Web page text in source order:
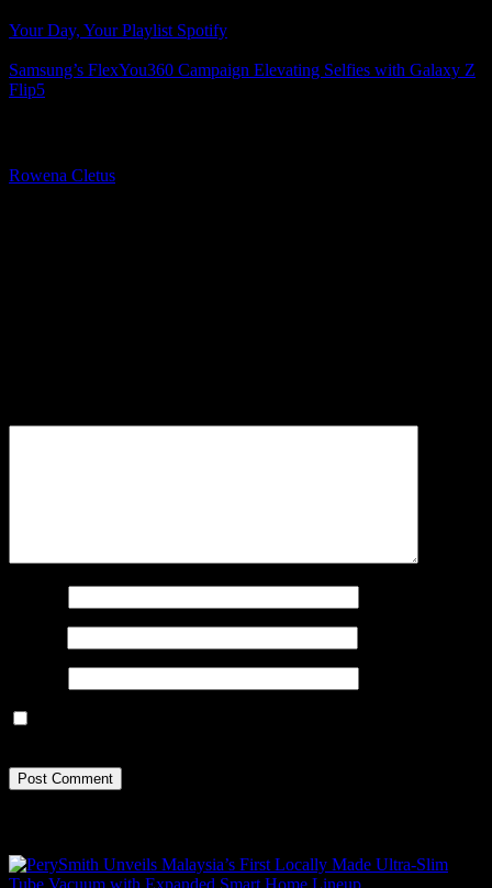
Your Day, Your Playlist Spotify
Samsung’s FlexYou360 Campaign Elevating Selfies with Galaxy Z
Flip5
Rowena Cletus